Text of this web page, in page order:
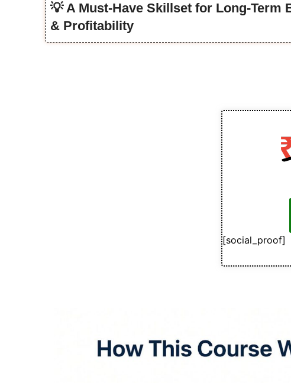
💡 A Must-Have Skillset for Long-Term
& Profitability
[social_proof]